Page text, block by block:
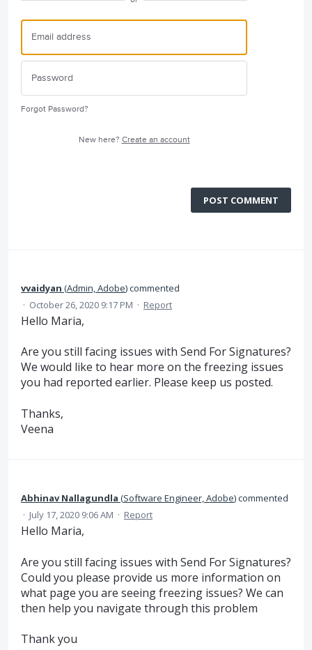
Forgot Password?
New here? Create an account
POST COMMENT
vvaidyan (Admin, Adobe)commented
· October 26, 2020 9:17 PM · Report
Hello Maria,
Are you still facing issues with Send For Signatures?
We would like to hear more on the freezing issues
you had reported earlier. Please keep us posted.
Thanks,
Veena
Abhinav Nallagundla (Software Engineer, Adobe)commented
· July 17, 2020 9:06 AM · Report
Hello Maria,
Are you still facing issues with Send For Signatures?
Could you please provide us more information on
what page you are seeing freezing issues? We can
then help you navigate through this problem
Thank you